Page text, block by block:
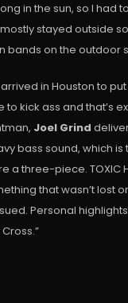
in the sun, so I had
stayed outside
bands on the outdoor
arrived in Houston to
to kick ass and that’s
Joel Grind
bass sound, which
a three-piece. TOXIC
that wasn’t lost
Personal